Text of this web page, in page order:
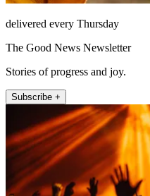
delivered every Thursday
The Good News Newsletter
Stories of progress and joy.
Subscribe +